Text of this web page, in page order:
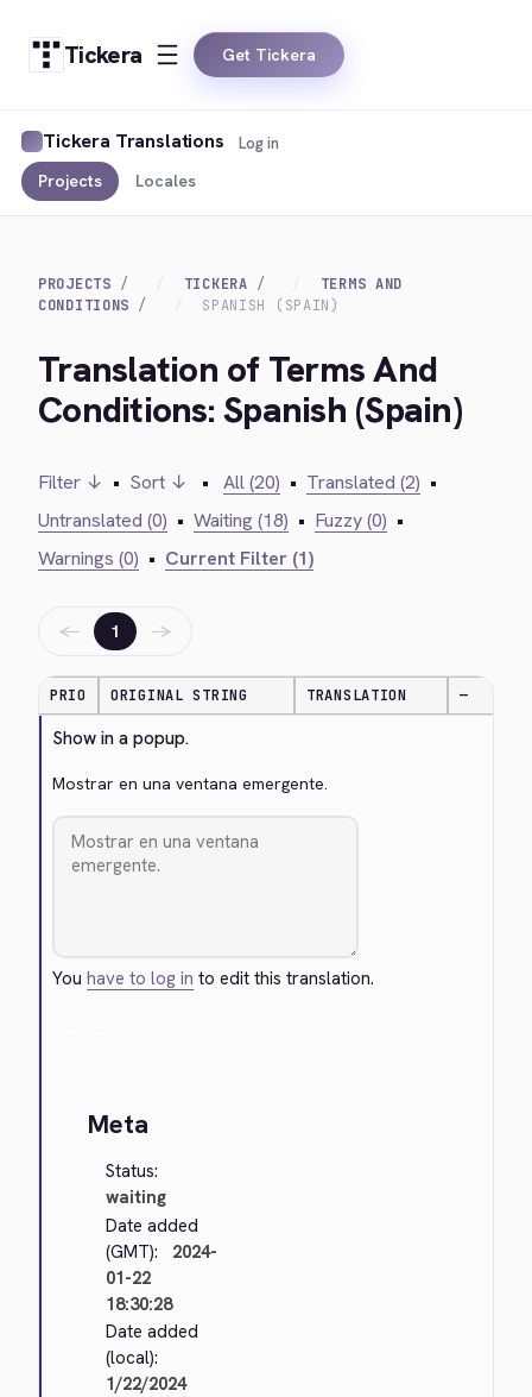
Tickera Get Tickera
Tickera Translations
Projects Locales
Log in
PROJECTS TICKERA
TERMS AND
CONDITIONS
SPANISH (SPAIN)
Translation of Terms And
Conditions: Spanish (Spain)
Filter ↓ • Sort ↓ • All (20) • Translated (2) •
Untranslated (0) • Waiting (18) • Fuzzy (0) •
Warnings (0) • Current Filter (1)
← 1 →
PRIO ORIGINAL STRING TRANSLATION —
Show in a popup.
Mostrar en una ventana emergente.
Youhave to log in to edit this translation.
Meta
Status:
waiting
Date added
(GMT):
2024-
01-22
18:30:28
Date added
(local):
1/22/2024